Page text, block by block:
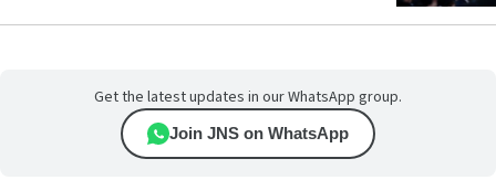
Get the latest updates in our WhatsApp group.
Join JNS on WhatsApp